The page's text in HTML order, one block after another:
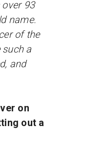
93
name.
of the
a
and
on
out a